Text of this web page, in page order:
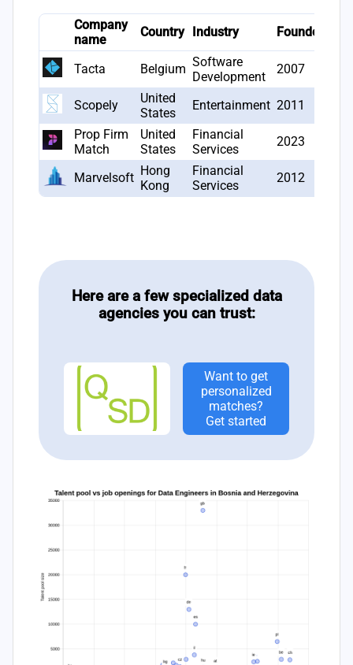
Company
name
Country Industry Founded
Tacta
Belgium Software
Development
2007
Scopely
United
States
Entertainment 2011
Prop Firm
Match
United
States
Financial
Services
2023
Marvelsoft Hong
Kong
Financial
Services
2012
Here are a few specialized data
agencies you can trust:
Want to get
personalized
matches?
Get started